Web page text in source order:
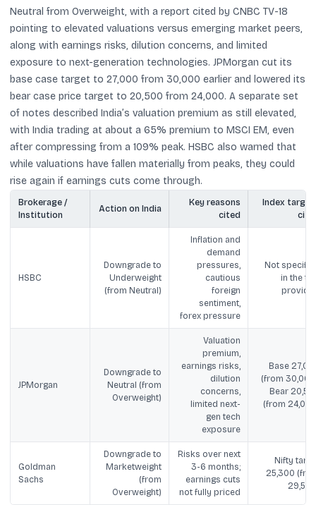
Neutral from Overweight, with a report cited by CNBC TV-18
pointing to elevated valuations versus emerging market peers,
along with earnings risks, dilution concerns, and limited
exposure to next-generation technologies. JPMorgan cut its
base case target to 27,000 from 30,000 earlier and lowered its
bear case price target to 20,500 from 24,000. A separate set
of notes described India’s valuation premium as still elevated,
with India trading at about a 65% premium to MSCI EM, even
after compressing from a 109% peak. HSBC also warned that
while valuations have fallen materially from peaks, they could
rise again if earnings cuts come through.
Brokerage /
Institution
Action on India
Key reasons
cited
Index
HSBC
Downgrade to
Underweight
(from Neutral)
Inflation and
demand
pressures,
cautious
foreign
sentiment,
forex pressure
Not
in the
JPMorgan
Downgrade to
Neutral (from
Overweight)
Valuation
premium,
earnings risks,
dilution
concerns,
limited next-
gen tech
exposure
Base
(from
Bear
(from
Goldman
Sachs
Downgrade to
Marketweight
(from
Overweight)
Risks over next
3-6 months;
earnings cuts
not fully priced
Nifty
25,300